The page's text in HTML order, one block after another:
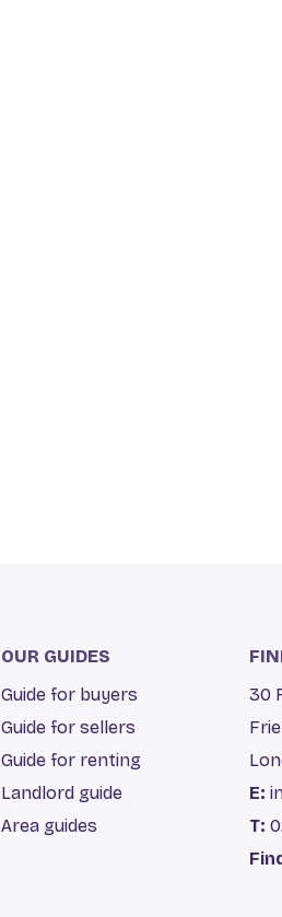
OUR GUIDES
Guide for buyers
Guide for sellers
Guide for renting
Landlord guide
Area guides
30
E:
T: